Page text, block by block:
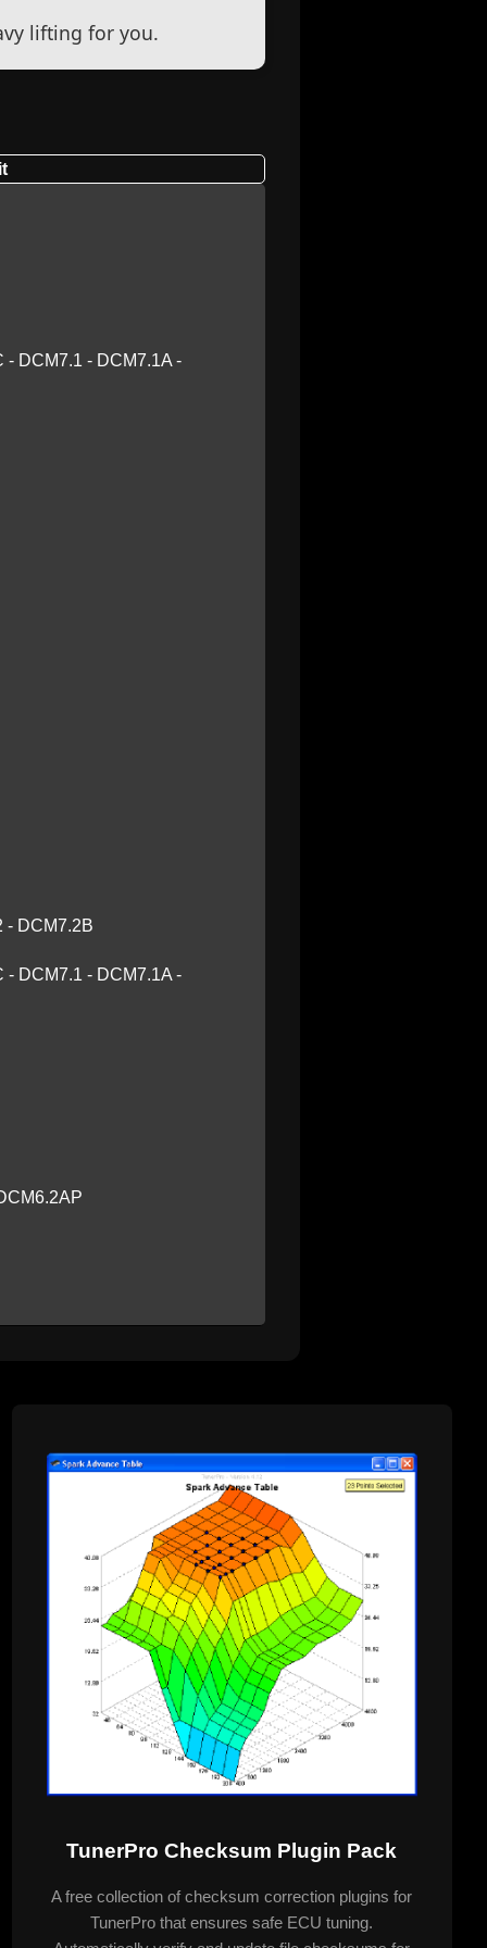
lifting for you.
- DCM7.1 - DCM7.1A -
- DCM7.2B
- DCM7.1 - DCM7.1A -
TunerPro Checksum Plugin Pack
A free collection of checksum correction plugins for
TunerPro that ensures safe ECU tuning.